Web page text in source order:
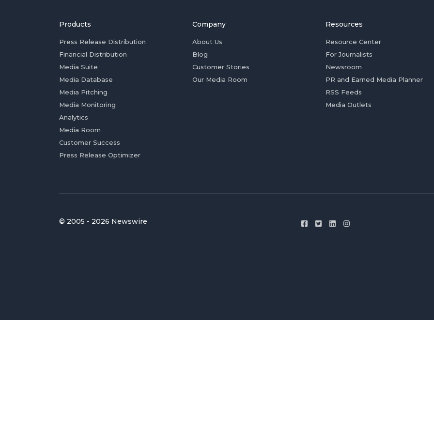
Products
Press Release Distribution
Financial Distribution
Media Suite
Media Database
Media Pitching
Media Monitoring
Analytics
Media Room
Customer Success
Press Release Optimizer
Company
About Us
Blog
Customer Stories
Our Media Room
Resources
Resource Center
For Journalists
Newsroom
PR and Earned Media Planner
RSS Feeds
Media Outlets
© 2005 - 2026 Newswire